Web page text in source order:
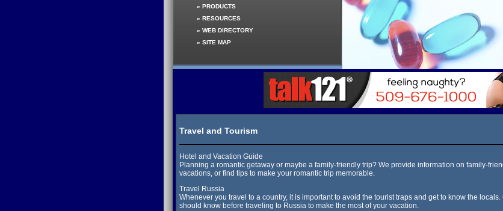
» PRODUCTS
» RESOURCES
» WEB DIRECTORY
» SITE MAP
Travel and Tourism
Hotel and Vacation Guide
Planning a romantic getaway or maybe a family-friendly trip? We provide information on family-
vacations, or find tips to make your romantic trip memorable.
Travel Russia
Whenever you travel to a country, it is important to avoid the tourist traps and get to know the
should know before traveling to Russia to make the most of your vacation.